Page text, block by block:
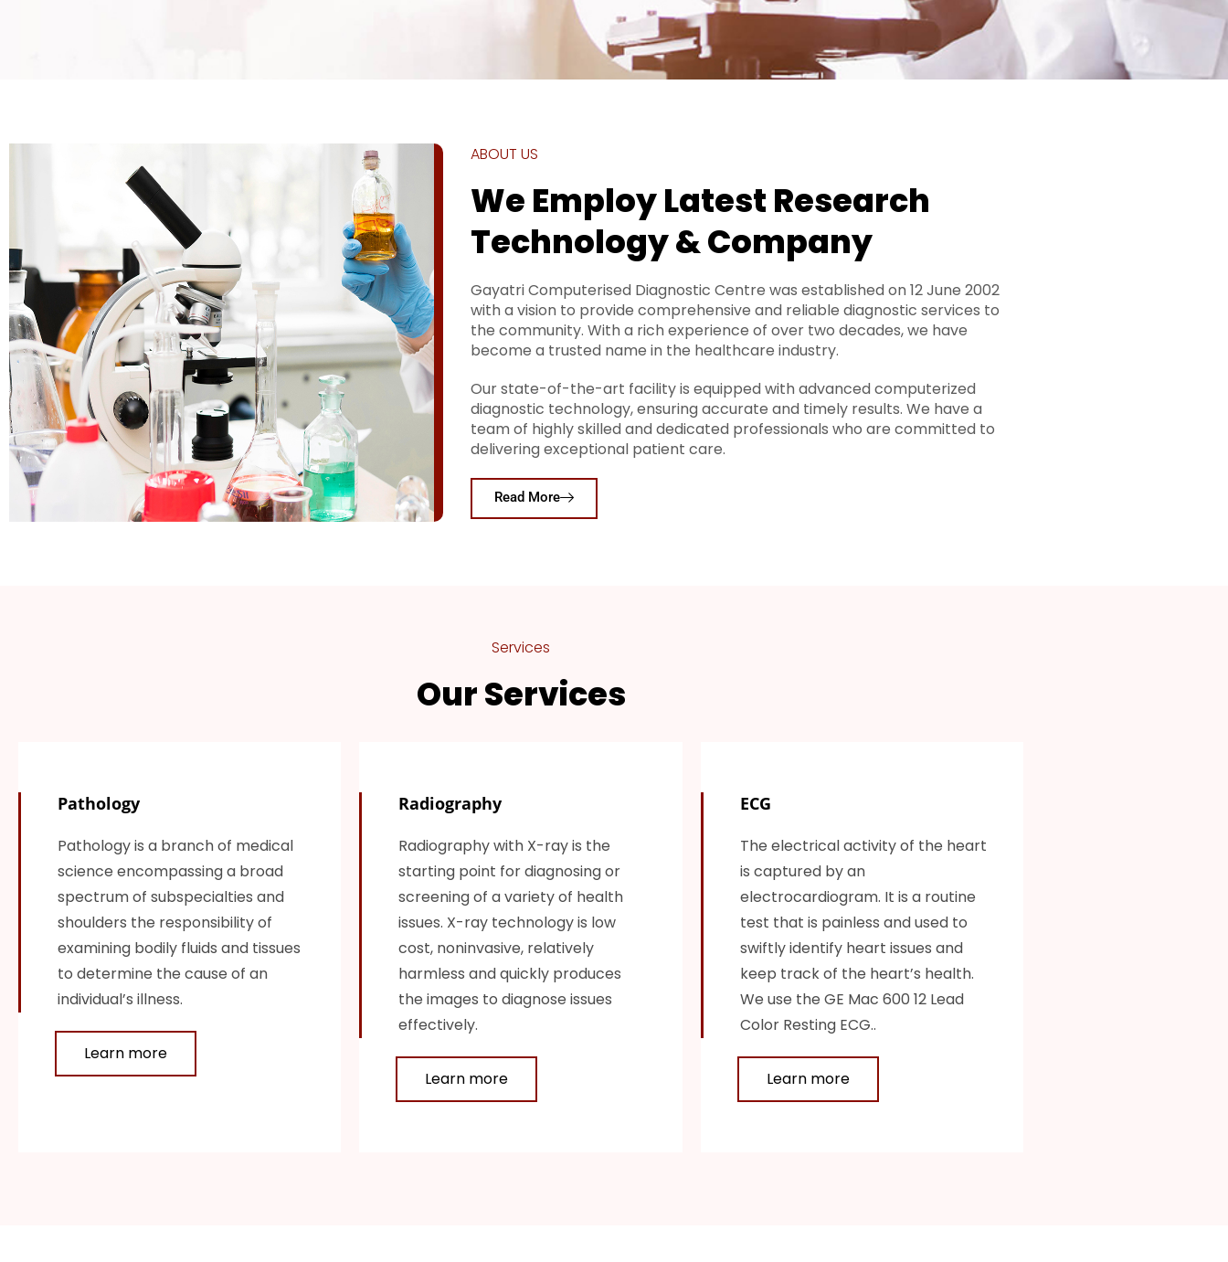
ABOUT US
We Employ Latest Research
Technology & Company
Gayatri Computerised Diagnostic Centre was established on 12 June 2002
with a vision to provide comprehensive and reliable diagnostic services to
the community. With a rich experience of over two decades, we have
become a trusted name in the healthcare industry.
Our state-of-the-art facility is equipped with advanced computerized
diagnostic technology, ensuring accurate and timely results. We have a
team of highly skilled and dedicated professionals who are committed to
delivering exceptional patient care.
Read More
Services
Our Services
Pathology
Pathology is a branch of medical
science encompassing a broad
spectrum of subspecialties and
shoulders the responsibility of
examining bodily fluids and tissues
to determine the cause of an
individual’s illness.
Learn more
Radiography
Radiography with X-ray is the
starting point for diagnosing or
screening of a variety of health
issues. X-ray technology is low
cost, noninvasive, relatively
harmless and quickly produces
the images to diagnose issues
effectively.
Learn more
ECG
The electrical activity of the heart
is captured by an
electrocardiogram. It is a routine
test that is painless and used to
swiftly identify heart issues and
keep track of the heart’s health.
We use the GE Mac 600 12 Lead
Color Resting ECG..
Learn more